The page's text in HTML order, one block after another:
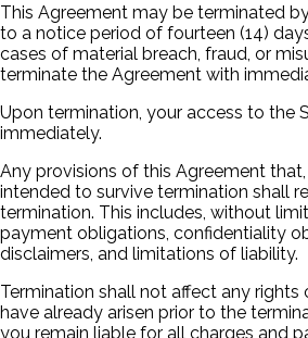
This Agreement may be terminated
to a notice period of fourteen (14)
cases of material breach, fraud, or
terminate the Agreement with
Upon termination, your access to the
immediately.
Any provisions of this Agreement
intended to survive termination shall
termination. This includes, without
payment obligations, confidentiality
disclaimers, and limitations of liability.
Termination shall not affect any
have already arisen prior to the
you remain liable for all charges and